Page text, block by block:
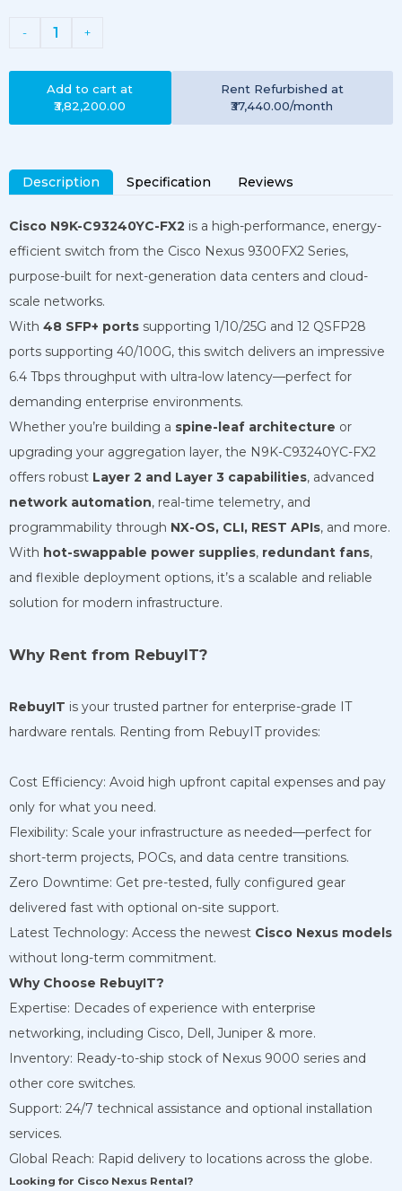
- 1 +
Add to cart at
₹3,82,200.00
Rent Refurbished at
₹37,440.00/month
Description Specification Reviews
Cisco N9K-C93240YC-FX2 is a high-performance, energy-
efficient switch from the Cisco Nexus 9300FX2 Series,
purpose-built for next-generation data centers and cloud-
scale networks.
With 48 SFP+ ports supporting 1/10/25G and 12 QSFP28
ports supporting 40/100G, this switch delivers an impressive
6.4 Tbps throughput with ultra-low latency—perfect for
demanding enterprise environments.
Whether you’re building a spine-leaf architecture or
upgrading your aggregation layer, the N9K-C93240YC-FX2
offers robust Layer 2 and Layer 3 capabilities, advanced
network automation, real-time telemetry, and
programmability through NX-OS, CLI, REST APIs, and more.
With hot-swappable power supplies, redundant fans,
and flexible deployment options, it’s a scalable and reliable
solution for modern infrastructure.
Why Rent from RebuyIT?
RebuyIT is your trusted partner for enterprise-grade IT
hardware rentals. Renting from RebuyIT provides:
Cost Efficiency: Avoid high upfront capital expenses and pay
only for what you need.
Flexibility: Scale your infrastructure as needed—perfect for
short-term projects, POCs, and data centre transitions.
Zero Downtime: Get pre-tested, fully configured gear
delivered fast with optional on-site support.
Latest Technology: Access the newest Cisco Nexus models
without long-term commitment.
Why Choose RebuyIT?
Expertise: Decades of experience with enterprise
networking, including Cisco, Dell, Juniper & more.
Inventory: Ready-to-ship stock of Nexus 9000 series and
other core switches.
Support: 24/7 technical assistance and optional installation
services.
Global Reach: Rapid delivery to locations across the globe.
Looking for Cisco Nexus Rental?